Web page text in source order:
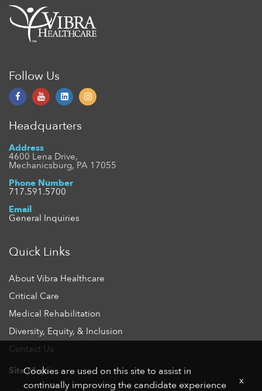
Follow Us
Headquarters
Address
4600 Lena Drive,
Mechanicsburg, PA 17055
Phone Number
717.591.5700
Email
General Inquiries
Quick Links
About Vibra Healthcare
Critical Care
Medical Rehabilitation
Diversity, Equity, & Inclusion
Contact Us
Site Map
Cookies are used on this site to assist in
continually improving the candidate experience
x